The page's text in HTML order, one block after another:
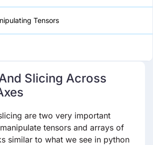
Tensors
Slicing Across
are two very important
tensors and arrays of
similar to what we see in python